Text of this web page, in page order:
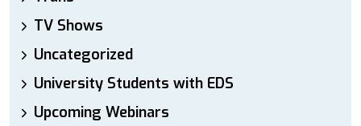
TV Shows
Uncategorized
University Students with EDS
Upcoming Webinars